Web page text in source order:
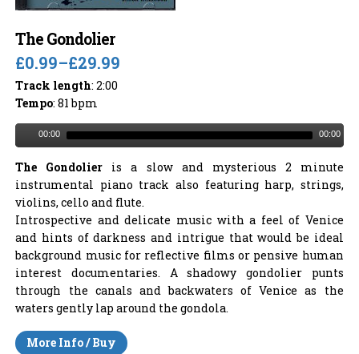
The Gondolier
£0.99–£29.99
Track length: 2:00
Tempo: 81 bpm
00:00 00:00
The Gondolier is a slow and mysterious 2 minute
instrumental piano track also featuring harp, strings,
violins, cello and flute.
Introspective and delicate music with a feel of Venice
and hints of darkness and intrigue that would be ideal
background music for reflective films or pensive human
interest documentaries. A shadowy gondolier punts
through the canals and backwaters of Venice as the
waters gently lap around the gondola.
More Info / Buy